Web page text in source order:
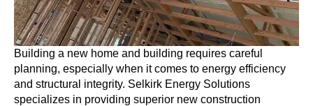
Building a new home and building requires careful
planning, especially when it comes to energy efficiency
and structural integrity. Selkirk Energy Solutions
specializes in providing superior new construction